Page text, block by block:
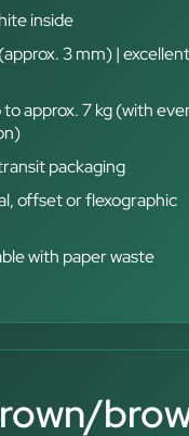
inside
3 mm) | excellent
approx. 7 kg (with
packaging
offset or flexographic
with paper waste